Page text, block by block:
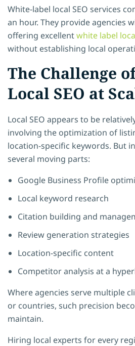
White-label local SEO services
an hour. They provide agencies
offering excellentwhite label
without establishing local
The Challenge
Local SEO at
Local SEO appears to be
involving the optimization of
location-specific keywords. But
several moving parts:
Google Business Profile
Local keyword research
Citation building and
Review generation strategies
Location-specific content
Competitor analysis at a
Where agencies serve multiple
or countries, such precision
maintain.
Hiring local experts for every